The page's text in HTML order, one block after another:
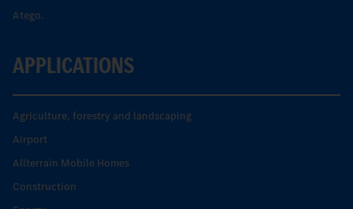
Atego.
APPLICATIONS
Agriculture, forestry and landscaping
Airport
Allterrain Mobile Homes
Construction